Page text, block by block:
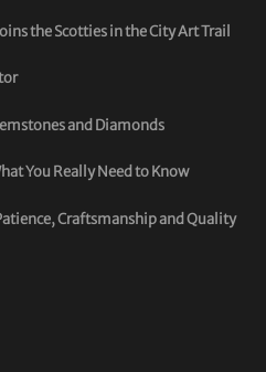
the Scotties in the City Art Trail
and Diamonds
You Really Need to Know
Craftsmanship and Quality